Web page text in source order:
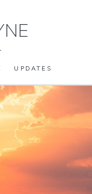
UPDATES